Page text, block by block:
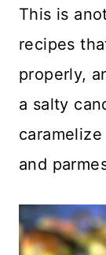
This is
recipes
properly,
a salty
and